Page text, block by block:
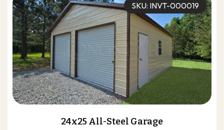
SKU: INVT-000019
24x25 All-Steel Garage